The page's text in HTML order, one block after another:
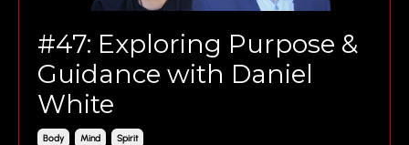
#47: Exploring Purpose &
Guidance with Daniel
White
Body Mind Spirit